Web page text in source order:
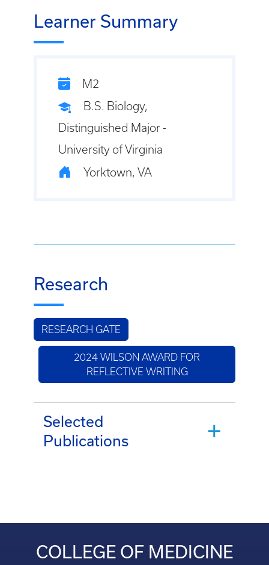
Learner Summary
M2
B.S. Biology,
Distinguished Major -
University of Virginia
Yorktown, VA
Research
RESEARCH GATE
2024 WILSON AWARD FOR
REFLECTIVE WRITING
Selected
Publications
COLLEGE OF MEDICINE